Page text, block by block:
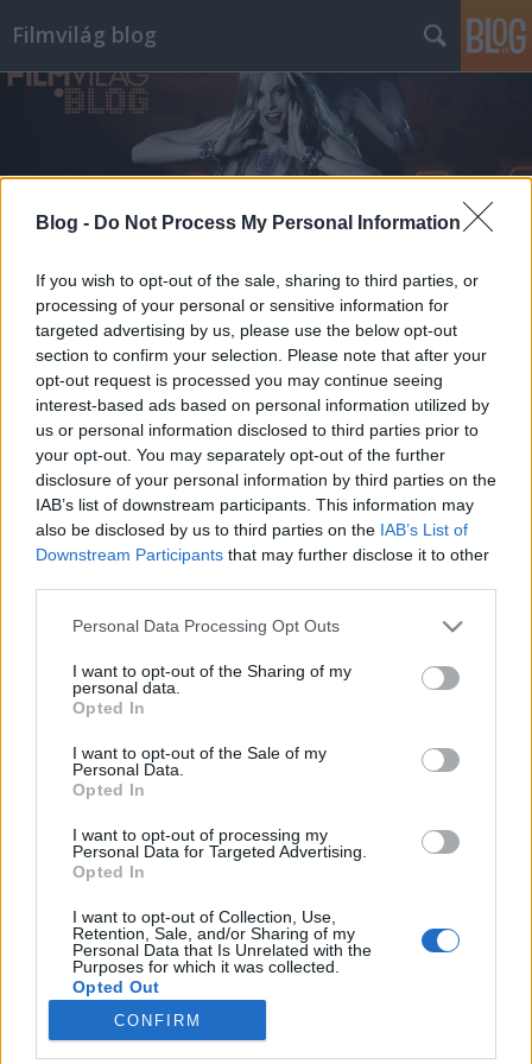
Blog - Do Not Process My Personal Information
If you wish to opt-out of the sale, sharing to third parties, or
processing of your personal or sensitive information for
targeted advertising by us, please use the below opt-out
section to confirm your selection. Please note that after your
opt-out request is processed you may continue seeing
interest-based ads based on personal information utilized by
us or personal information disclosed to third parties prior to
your opt-out. You may separately opt-out of the further
disclosure of your personal information by third parties on the
IAB’s list of downstream participants. This information may
also be disclosed by us to third parties on the IAB’s List of
Downstream Participants that may further disclose it to other
Please note that this website/app uses one or more Google
not limited to your visit or usage behaviour. You may click to
grant or deny consent to Google and its third-party tags to
use your data for below specified purposes in below Google
consent section.
Personal Data Processing Opt Outs
I want to opt-out of the Sharing of my
personal data.
Opted In
I want to opt-out of the Sale of my
Personal Data.
Opted In
I want to opt-out of processing my
Personal Data for Targeted Advertising.
Opted In
I want to opt-out of Collection, Use,
Retention, Sale, and/or Sharing of my
Personal Data that Is Unrelated with the
Purposes for which it was collected.
Opted Out
Google consents
CONFIRM
Filmvilág blog
Bikácsy Gergely: Don Quijote
győzelme - Buñuel mexikói filmjei
filmvilág•2021. október 09.
Bikácsy 80 Bikácsy Gergely Balázs Béla-
díjas filmkritikus, a Filmvilág szerkesztője,
filmtörténész (Andrzej Wajda, Buñuel-napló) a
francia filmkultúra kiváló ismerője (Bolond Pierrot
moziba megy, Bolond Pierrot különös kalandja), író
(Pajkos nő az árnyas utcán, Athanáz, Eichmann-
csokoládé, Saját…